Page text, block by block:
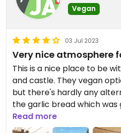
Vegan
03 Jul 2023
Very nice atmosphere
This is a nice place to be
and castle. They vegan
but there's hardly any
the garlic bread which
special.
Read more